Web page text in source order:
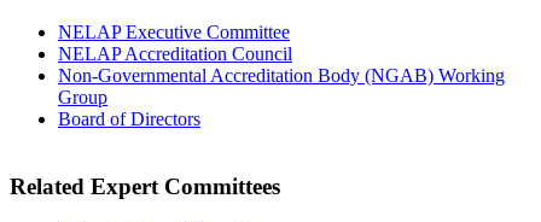
NELAP Executive Committee
NELAP Accreditation Council
Non-Governmental Accreditation Body (NGAB) Working
Group
Board of Directors
Related Expert Committees